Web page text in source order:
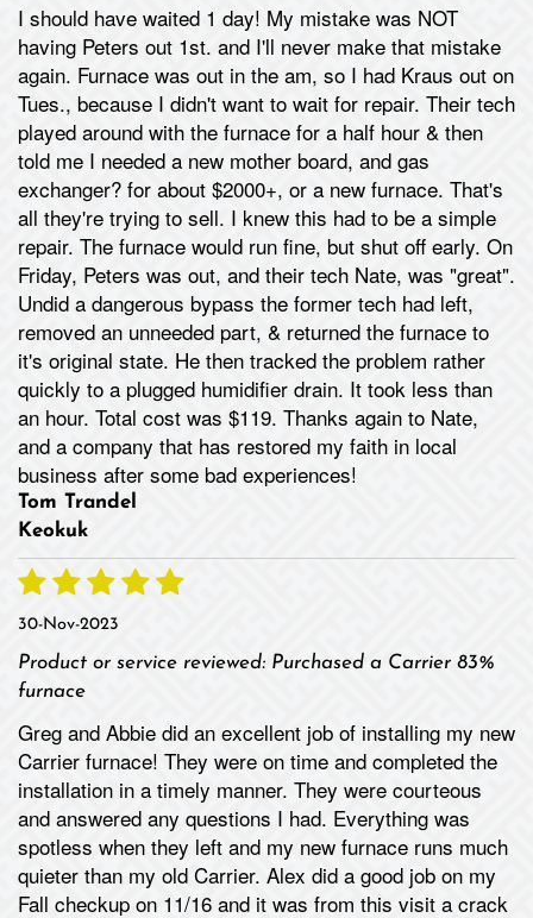
I should have waited 1 day! My mistake was NOT
having Peters out 1st. and I'll never make that mistake
again. Furnace was out in the am, so I had Kraus out on
Tues., because I didn't want to wait for repair. Their tech
played around with the furnace for a half hour & then
told me I needed a new mother board, and gas
exchanger? for about $2000+, or a new furnace. That's
all they're trying to sell. I knew this had to be a simple
repair. The furnace would run fine, but shut off early. On
Friday, Peters was out, and their tech Nate, was "great".
Undid a dangerous bypass the former tech had left,
removed an unneeded part, & returned the furnace to
it's original state. He then tracked the problem rather
quickly to a plugged humidifier drain. It took less than
an hour. Total cost was $119. Thanks again to Nate,
and a company that has restored my faith in local
business after some bad experiences!
Tom Trandel
Keokuk
30-Nov-2023
Product or service reviewed: Purchased a Carrier 83%
furnace
Greg and Abbie did an excellent job of installing my new
Carrier furnace! They were on time and completed the
installation in a timely manner. They were courteous
and answered any questions I had. Everything was
spotless when they left and my new furnace runs much
quieter than my old Carrier. Alex did a good job on my
Fall checkup on 11/16 and it was from this visit a crack